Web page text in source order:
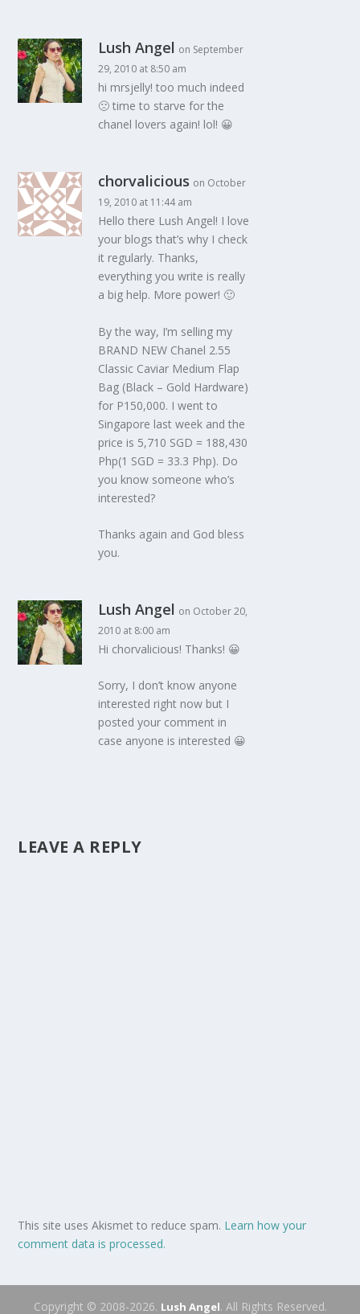
Lush Angel on September
29, 2010 at 8:50 am
hi mrsjelly! too much indeed
🙁 time to starve for the
chanel lovers again! lol! 😀
chorvalicious on October
19, 2010 at 11:44 am
Hello there Lush Angel! I love
your blogs that’s why I check
it regularly. Thanks,
everything you write is really
a big help. More power! 🙂
By the way, I’m selling my
BRAND NEW Chanel 2.55
Classic Caviar Medium Flap
Bag (Black – Gold Hardware)
for P150,000. I went to
Singapore last week and the
price is 5,710 SGD = 188,430
Php(1 SGD = 33.3 Php). Do
you know someone who’s
interested?
Thanks again and God bless
you.
Lush Angel on October 20,
2010 at 8:00 am
Hi chorvalicious! Thanks! 😀
Sorry, I don’t know anyone
interested right now but I
posted your comment in
case anyone is interested 😀
LEAVE A REPLY
This site uses Akismet to reduce spam. Learn how your
comment data is processed.
Copyright © 2008-2026. Lush Angel. All Rights Reserved.